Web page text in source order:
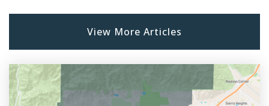
View More Articles